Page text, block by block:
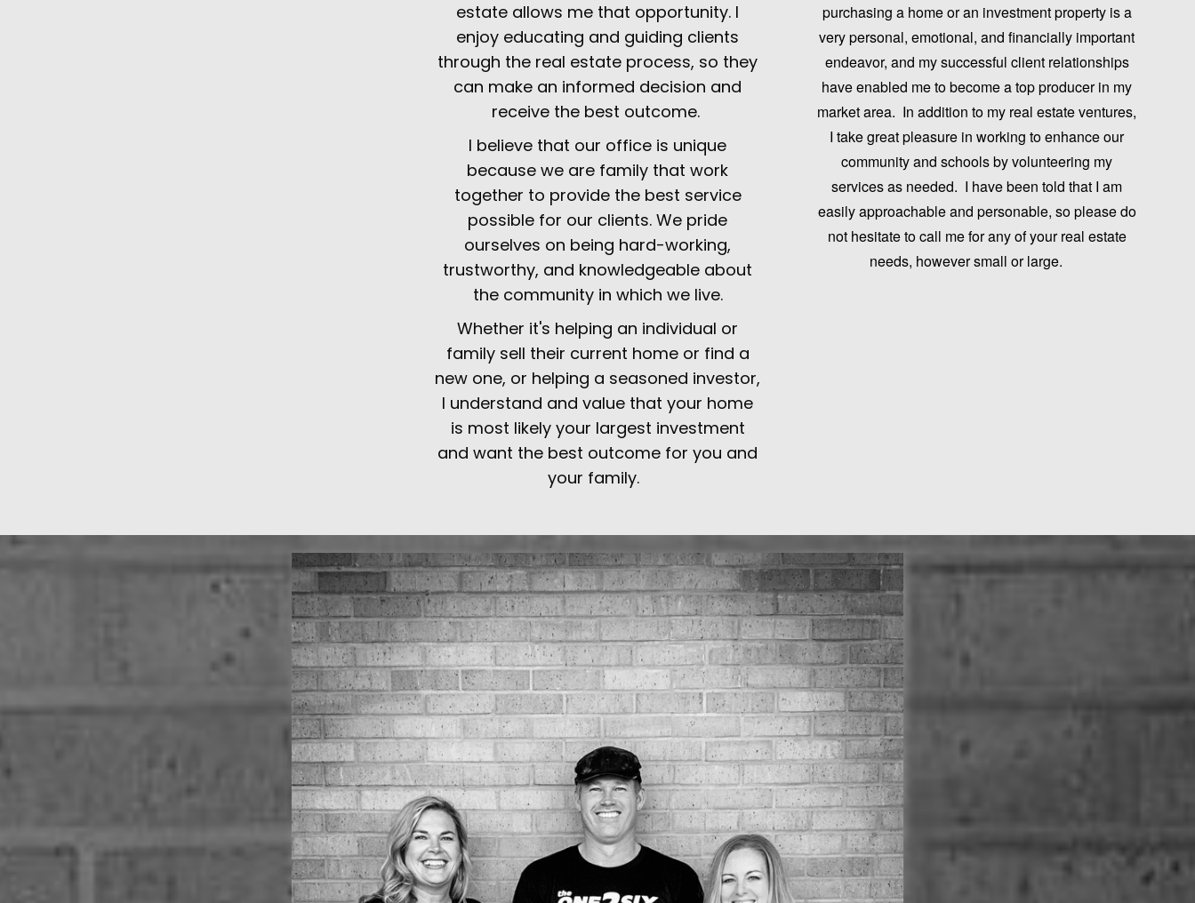
estate allows me that opportunity. I
enjoy educating and guiding clients
through the real estate process, so they
can make an informed decision and
receive the best outcome.
I believe that our office is unique
because we are family that work
together to provide the best service
possible for our clients. We pride
ourselves on being hard-working,
trustworthy, and knowledgeable about
the community in which we live.
Whether it's helping an individual or
family sell their current home or find a
new one, or helping a seasoned investor,
I understand and value that your home
is most likely your largest investment
and want the best outcome for you and
your family.
purchasing a home or an investment property is a
very personal, emotional, and financially important
endeavor, and my successful client relationships
have enabled me to become a top producer in my
market area. In addition to my real estate ventures,
I take great pleasure in working to enhance our
community and schools by volunteering my
services as needed. I have been told that I am
easily approachable and personable, so please do
not hesitate to call me for any of your real estate
needs, however small or large.